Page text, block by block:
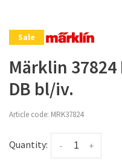
Sale
Märklin 37824
DB bl/iv.
Article code: MRK37824
Quantity: +
-